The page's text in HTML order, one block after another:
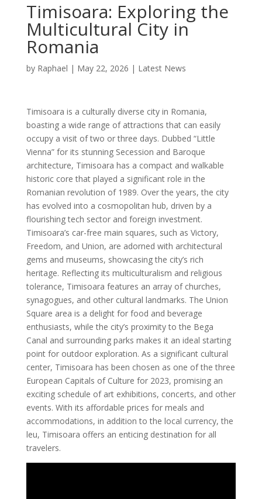
Timisoara: Exploring the
Multicultural City in
Romania
by Raphael | May 22, 2026 | Latest News
Timisoara is a culturally diverse city in Romania,
boasting a wide range of attractions that can easily
occupy a visit of two or three days. Dubbed “Little
Vienna” for its stunning Secession and Baroque
architecture, Timisoara has a compact and walkable
historic core that played a significant role in the
Romanian revolution of 1989. Over the years, the city
has evolved into a cosmopolitan hub, driven by a
flourishing tech sector and foreign investment.
Timisoara’s car-free main squares, such as Victory,
Freedom, and Union, are adorned with architectural
gems and museums, showcasing the city’s rich
heritage. Reflecting its multiculturalism and religious
tolerance, Timisoara features an array of churches,
synagogues, and other cultural landmarks. The Union
Square area is a delight for food and beverage
enthusiasts, while the city’s proximity to the Bega
Canal and surrounding parks makes it an ideal starting
point for outdoor exploration. As a significant cultural
center, Timisoara has been chosen as one of the three
European Capitals of Culture for 2023, promising an
exciting schedule of art exhibitions, concerts, and other
events. With its affordable prices for meals and
accommodations, in addition to the local currency, the
leu, Timisoara offers an enticing destination for all
travelers.